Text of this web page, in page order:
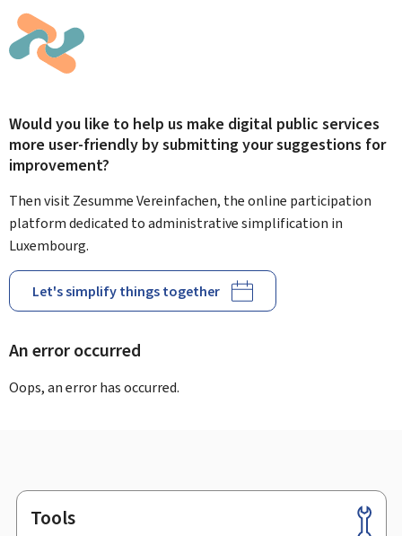
Would you like to help us make digital public services
more user-friendly by submitting your suggestions for
improvement?
Then visit Zesumme Vereinfachen, the online participation
platform dedicated to administrative simplification in
Luxembourg.
Let's simplify things together
An error occurred
Oops, an error has occurred.
Footer
Tools